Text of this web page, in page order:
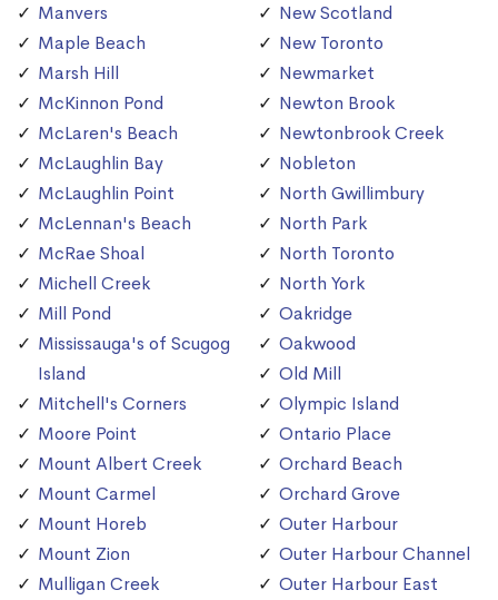
Manvers
Maple Beach
Marsh Hill
McKinnon Pond
McLaren's Beach
McLaughlin Bay
McLaughlin Point
McLennan's Beach
McRae Shoal
Michell Creek
Mill Pond
Mississauga's of Scugog
Island
Mitchell's Corners
Moore Point
Mount Albert Creek
Mount Carmel
Mount Horeb
Mount Zion
Mulligan Creek
New Scotland
New Toronto
Newmarket
Newton Brook
Newtonbrook Creek
Nobleton
North Gwillimbury
North Park
North Toronto
North York
Oakridge
Oakwood
Old Mill
Olympic Island
Ontario Place
Orchard Beach
Orchard Grove
Outer Harbour
Outer Harbour Channel
Outer Harbour East